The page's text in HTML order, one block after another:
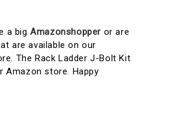
a bigAmazonshopper or are
are available on our
The Rack Ladder J-Bolt Kit
Amazon store. Happy